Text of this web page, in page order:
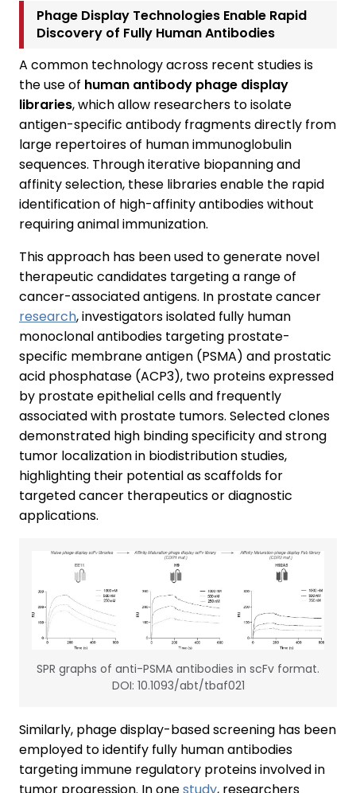
Phage Display Technologies Enable Rapid
Discovery of Fully Human Antibodies
A common technology across recent studies is
the use of human antibody phage display
libraries, which allow researchers to isolate
antigen-specific antibody fragments directly from
large repertoires of human immunoglobulin
sequences. Through iterative biopanning and
affinity selection, these libraries enable the rapid
identification of high-affinity antibodies without
requiring animal immunization.
This approach has been used to generate novel
therapeutic candidates targeting a range of
cancer-associated antigens. In prostate cancer
research, investigators isolated fully human
monoclonal antibodies targeting prostate-
specific membrane antigen (PSMA) and prostatic
acid phosphatase (ACP3), two proteins expressed
by prostate epithelial cells and frequently
associated with prostate tumors. Selected clones
demonstrated high binding specificity and strong
tumor localization in biodistribution studies,
highlighting their potential as scaffolds for
targeted cancer therapeutics or diagnostic
applications.
SPR graphs of anti-PSMA antibodies in scFv format.
DOI: 10.1093/abt/tbaf021
Similarly, phage display-based screening has been
employed to identify fully human antibodies
targeting immune regulatory proteins involved in